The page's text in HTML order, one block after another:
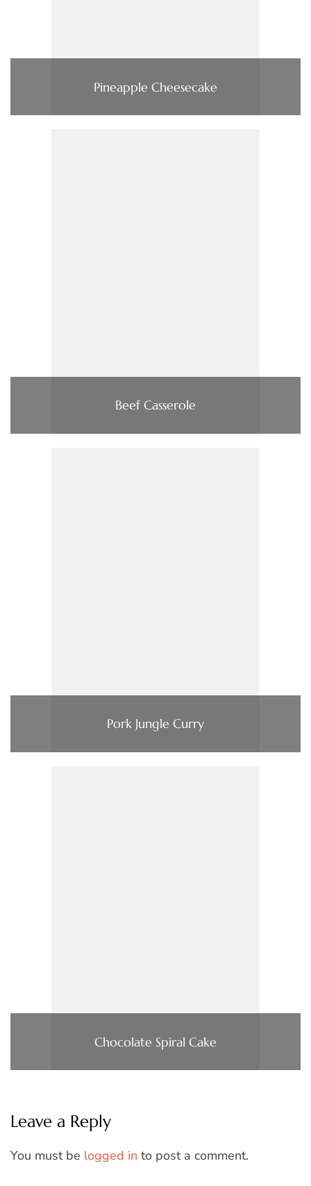
Pineapple Cheesecake
Beef Casserole
Pork Jungle Curry
Chocolate Spiral Cake
Leave a Reply
You must be logged in to post a comment.